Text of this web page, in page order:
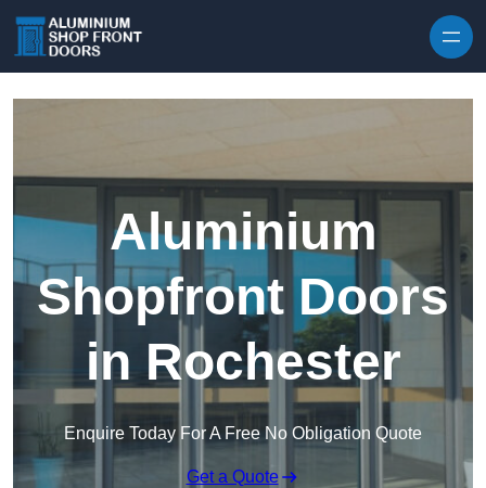
Aluminium
Shopfront Doors
in Rochester
Enquire Today For A Free No Obligation Quote
Get a Quote